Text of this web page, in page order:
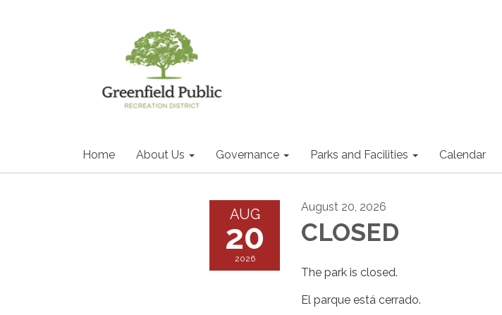
Home About Us Governance Parks and Facilities Calendar
AUG
20
2026
August 20, 2026
CLOSED
The park is closed.
El parque está cerrado.